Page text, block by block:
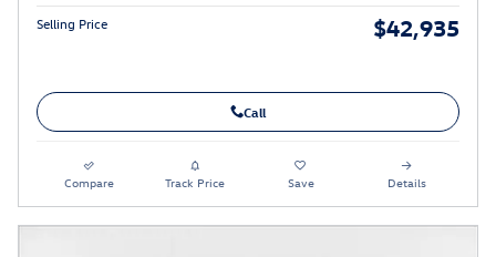
Selling Price $42,935
Call
Compare Track Price Save Details